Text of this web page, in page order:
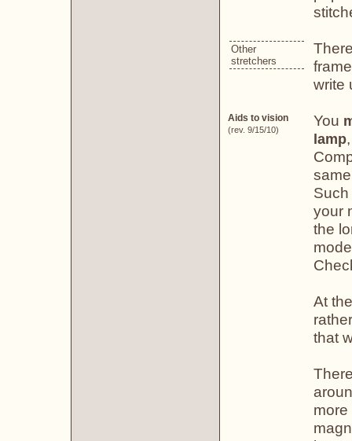
Other
stretchers
write
Aids to vision
(rev. 9/15/10)
You
lamp
your
the
At
that